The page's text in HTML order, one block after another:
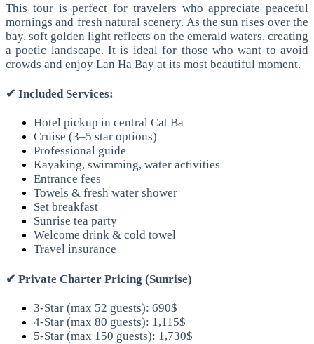
This tour is perfect for travelers who appreciate peaceful
mornings and fresh natural scenery. As the sun rises over the
bay, soft golden light reflects on the emerald waters, creating
a poetic landscape. It is ideal for those who want to avoid
crowds and enjoy Lan Ha Bay at its most beautiful moment.
✔ Included Services:
Hotel pickup in central Cat Ba
Cruise (3–5 star options)
Professional guide
Kayaking, swimming, water activities
Entrance fees
Towels & fresh water shower
Set breakfast
Sunrise tea party
Welcome drink & cold towel
Travel insurance
✔ Private Charter Pricing (Sunrise)
3-Star (max 52 guests): 690$
4-Star (max 80 guests): 1,115$
5-Star (max 150 guests): 1,730$